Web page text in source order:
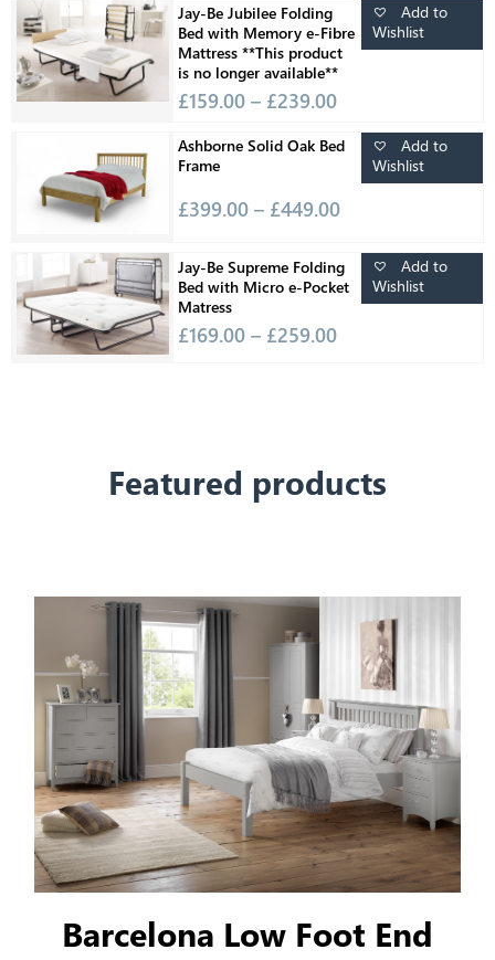
Jay-Be Jubilee Folding
Bed with Memory e-Fibre
Mattress **This product
is no longer available**
£159.00 – £239.00
Add to
Wishlist
Ashborne Solid Oak Bed
Frame
£399.00 – £449.00
Add to
Wishlist
Jay-Be Supreme Folding
Bed with Micro e-Pocket
Matress
£169.00 – £259.00
Add to
Wishlist
Featured products
Barcelona Low Foot End